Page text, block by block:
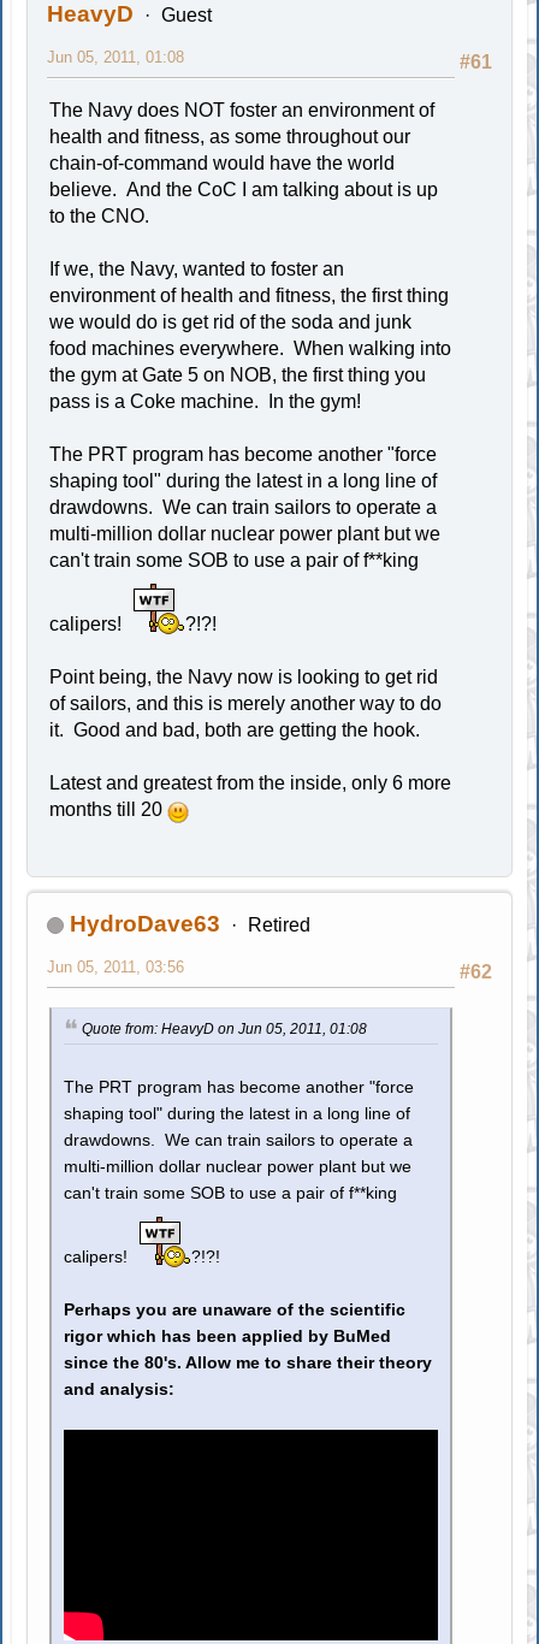
HeavyD Guest
#61
Jun 05, 2011, 01:08
The Navy does NOT foster an environment of
health and fitness, as some throughout our
chain-of-command would have the world
believe. And the CoC I am talking about is up
to the CNO.
If we, the Navy, wanted to foster an
environment of health and fitness, the first thing
we would do is get rid of the soda and junk
food machines everywhere. When walking into
the gym at Gate 5 on NOB, the first thing you
pass is a Coke machine. In the gym!
The PRT program has become another "force
shaping tool" during the latest in a long line of
drawdowns. We can train sailors to operate a
multi-million dollar nuclear power plant but we
can't train some SOB to use a pair of f**king
calipers! ?!?!
Point being, the Navy now is looking to get rid
of sailors, and this is merely another way to do
it. Good and bad, both are getting the hook.
Latest and greatest from the inside, only 6 more
months till 20
HydroDave63 Retired
#62
Jun 05, 2011, 03:56
Quote from: HeavyD on Jun 05, 2011, 01:08
The PRT program has become another "force
shaping tool" during the latest in a long line of
drawdowns. We can train sailors to operate a
multi-million dollar nuclear power plant but we
can't train some SOB to use a pair of f**king
calipers! ?!?!
Perhaps you are unaware of the scientific
rigor which has been applied by BuMed
since the 80's. Allow me to share their theory
and analysis: